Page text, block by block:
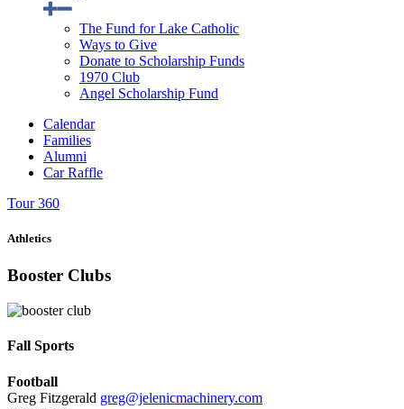
The Fund for Lake Catholic
Ways to Give
Donate to Scholarship Funds
1970 Club
Angel Scholarship Fund
Calendar
Families
Alumni
Car Raffle
Tour 360
Athletics
Booster Clubs
Fall Sports
Football
Greg Fitzgerald greg@jelenicmachinery.com